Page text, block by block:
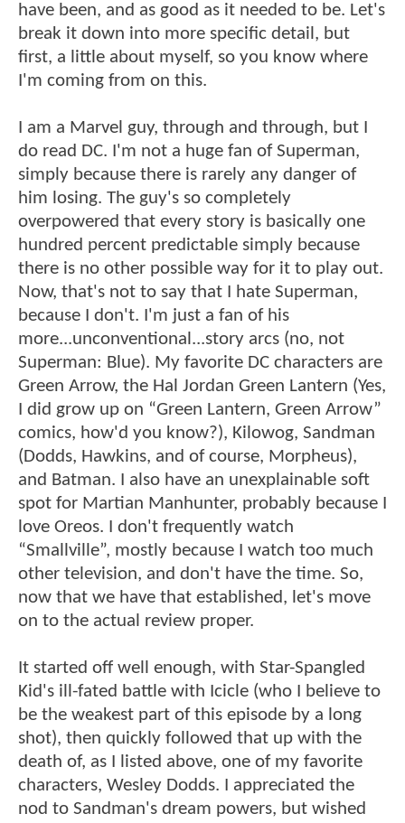
have been, and as good as it needed to be. Let's
break it down into more specific detail, but
first, a little about myself, so you know where
I'm coming from on this.
I am a Marvel guy, through and through, but I
do read DC. I'm not a huge fan of Superman,
simply because there is rarely any danger of
him losing. The guy's so completely
overpowered that every story is basically one
hundred percent predictable simply because
there is no other possible way for it to play out.
Now, that's not to say that I hate Superman,
because I don't. I'm just a fan of his
more...unconventional...story arcs (no, not
Superman: Blue). My favorite DC characters are
Green Arrow, the Hal Jordan Green Lantern (Yes,
I did grow up on “Green Lantern, Green Arrow”
comics, how'd you know?), Kilowog, Sandman
(Dodds, Hawkins, and of course, Morpheus),
and Batman. I also have an unexplainable soft
spot for Martian Manhunter, probably because I
love Oreos. I don't frequently watch
“Smallville”, mostly because I watch too much
other television, and don't have the time. So,
now that we have that established, let's move
on to the actual review proper.
It started off well enough, with Star-Spangled
Kid's ill-fated battle with Icicle (who I believe to
be the weakest part of this episode by a long
shot), then quickly followed that up with the
death of, as I listed above, one of my favorite
characters, Wesley Dodds. I appreciated the
nod to Sandman's dream powers, but wished